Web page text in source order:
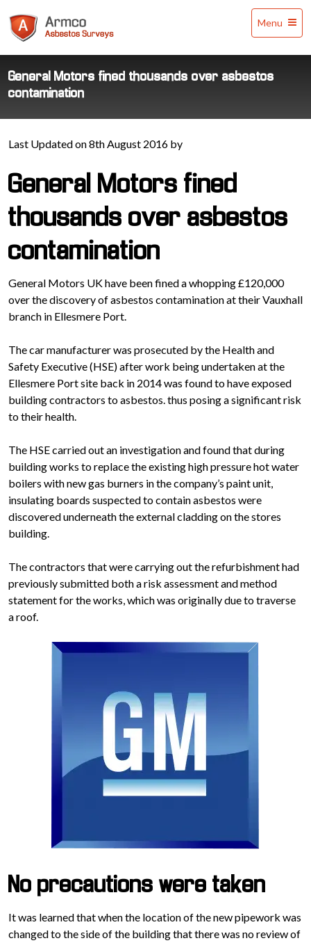
Asbestos
Surveys
Menu
General Motors fined thousands over asbestos
contamination
Last Updated on 8th August 2016 by
General Motors fined
thousands over asbestos
contamination
General Motors UK have been fined a whopping £120,000
over the discovery of asbestos contamination at their Vauxhall
branch in Ellesmere Port.
The car manufacturer was prosecuted by the Health and
Safety Executive (HSE) after work being undertaken at the
Ellesmere Port site back in 2014 was found to have exposed
building contractors to asbestos. thus posing a significant risk
to their health.
The HSE carried out an investigation and found that during
building works to replace the existing high pressure hot water
boilers with new gas burners in the company’s paint unit,
insulating boards suspected to contain asbestos were
discovered underneath the external cladding on the stores
building.
The contractors that were carrying out the refurbishment had
previously submitted both a risk assessment and method
statement for the works, which was originally due to traverse
a roof.
No precautions were taken
It was learned that when the location of the new pipework was
changed to the side of the building that there was no review of